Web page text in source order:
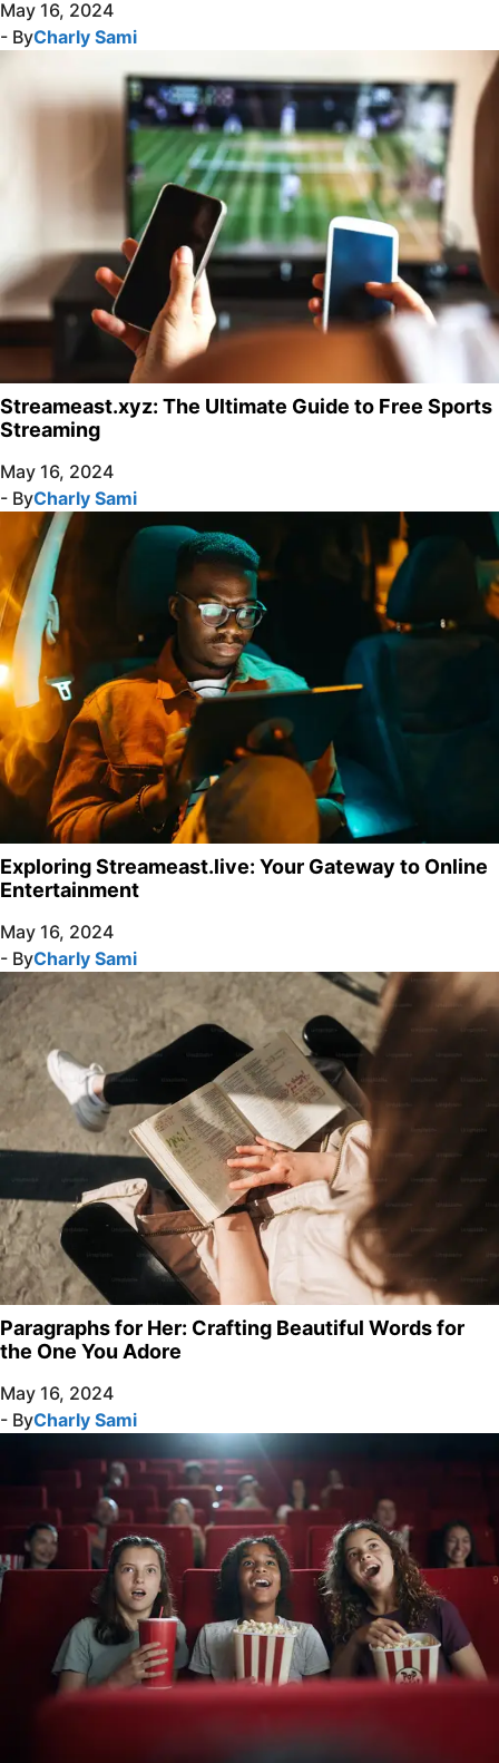
May 16, 2024
- ByCharly Sami
Streameast.xyz: The Ultimate Guide to Free Sports
Streaming
May 16, 2024
- ByCharly Sami
Exploring Streameast.live: Your Gateway to Online
Entertainment
May 16, 2024
- ByCharly Sami
Paragraphs for Her: Crafting Beautiful Words for
the One You Adore
May 16, 2024
- ByCharly Sami